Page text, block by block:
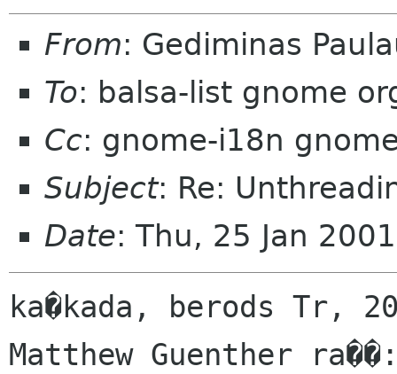
From: Gediminas
To: balsa-list gnome
Cc: gnome-i18n
Subject: Re:
Date: Thu, 25 Jan
ka�kada, berods Tr,
Matthew Guenther